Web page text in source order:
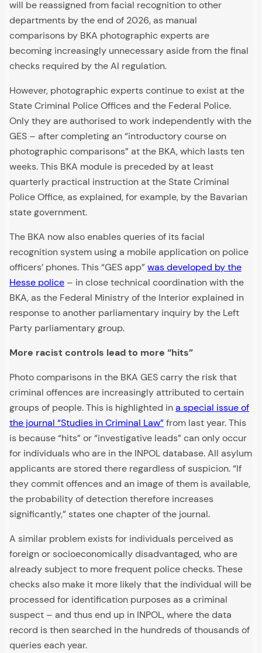
will be reassigned from facial recognition to other
departments by the end of 2026, as manual
comparisons by BKA photographic experts are
becoming increasingly unnecessary aside from the final
checks required by the AI regulation.
However, photographic experts continue to exist at the
State Criminal Police Offices and the Federal Police.
Only they are authorised to work independently with the
GES – after completing an “introductory course on
photographic comparisons” at the BKA, which lasts ten
weeks. This BKA module is preceded by at least
quarterly practical instruction at the State Criminal
Police Office, as explained, for example, by the Bavarian
state government.
The BKA now also enables queries of its facial
recognition system using a mobile application on police
officers’ phones. This “GES app”was developed by the
Hesse police – in close technical coordination with the
BKA, as the Federal Ministry of the Interior explained in
response to another parliamentary inquiry by the Left
Party parliamentary group.
More racist controls lead to more “hits”
Photo comparisons in the BKA GES carry the risk that
criminal offences are increasingly attributed to certain
groups of people. This is highlighted ina special issue of
the journal “Studies in Criminal Law”from last year. This
is because “hits” or “investigative leads” can only occur
for individuals who are in the INPOL database. All asylum
applicants are stored there regardless of suspicion. “If
they commit offences and an image of them is available,
the probability of detection therefore increases
significantly,” states one chapter of the journal.
A similar problem exists for individuals perceived as
foreign or socioeconomically disadvantaged, who are
already subject to more frequent police checks. These
checks also make it more likely that the individual will be
processed for identification purposes as a criminal
suspect – and thus end up in INPOL, where the data
record is then searched in the hundreds of thousands of
queries each year.